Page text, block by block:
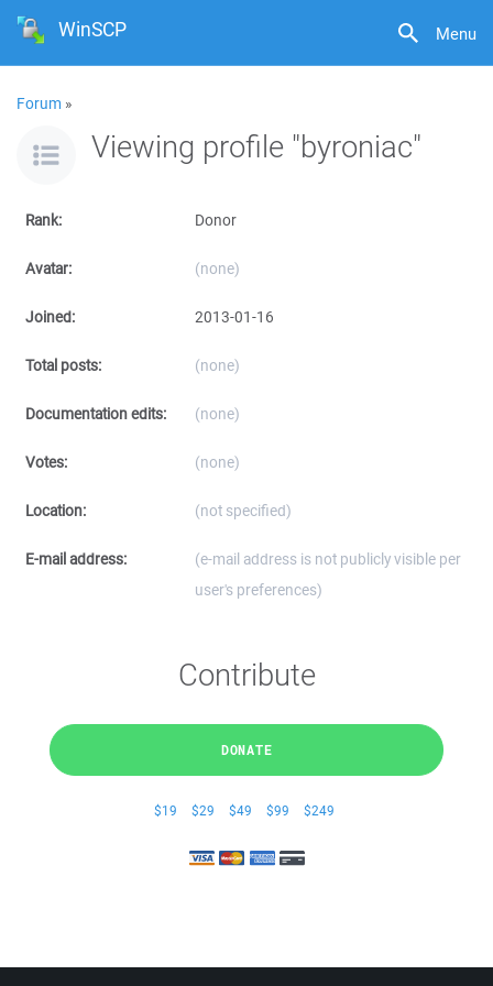
Menu
WinSCP
Forum »
Viewing profile "byroniac"
Rank: Donor
Avatar: (none)
Joined: 2013-01-16
Total posts: (none)
Documentation edits: (none)
Votes: (none)
Location: (not specified)
E-mail address:
(e-mail address is not publicly visible per
user's preferences)
Contribute
DONATE
$19 $29 $49 $99 $249